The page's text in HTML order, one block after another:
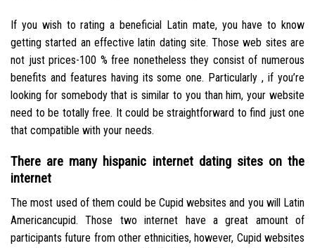
If you wish to rating a beneficial Latin mate, you have to know
getting started an effective latin dating site. Those web sites are
not just prices-100 % free nonetheless they consist of numerous
benefits and features having its some one. Particularly , if you’re
looking for somebody that is similar to you than him, your website
need to be totally free. It could be straightforward to find just one
that compatible with your needs.
There are many hispanic internet dating sites on the
internet
The most used of them could be Cupid websites and you will Latin
Americancupid. Those two internet have a great amount of
participants future from other ethnicities, however, Cupid websites